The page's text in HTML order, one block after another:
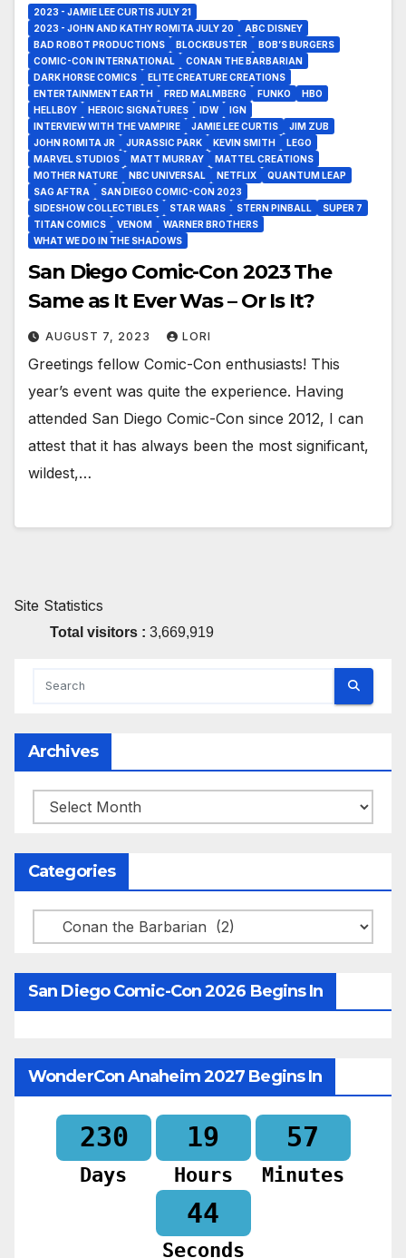
2023 - JAMIE LEE CURTIS JULY 21
2023 - JOHN AND KATHY ROMITA JULY 20
ABC DISNEY
BAD ROBOT PRODUCTIONS
BLOCKBUSTER
BOB’S BURGERS
COMIC-CON INTERNATIONAL
CONAN THE BARBARIAN
DARK HORSE COMICS
ELITE CREATURE CREATIONS
ENTERTAINMENT EARTH
FRED MALMBERG FUNKO
HBO
HELLBOY
HEROIC SIGNATURES IDW
IGN
INTERVIEW WITH THE VAMPIRE
JAMIE LEE CURTIS
JIM ZUB
JOHN ROMITA JR
JURASSIC PARK KEVIN SMITH
LEGO
MARVEL STUDIOS
MATT MURRAY
MATTEL CREATIONS
MOTHER NATURE
NBC UNIVERSAL NETFLIX
QUANTUM LEAP
SAG AFTRA
SAN DIEGO COMIC-CON 2023
SIDESHOW COLLECTIBLES
STAR WARS STERN PINBALL
SUPER 7
TITAN COMICS
VENOM
WARNER BROTHERS
WHAT WE DO IN THE SHADOWS
San Diego Comic-Con 2023 The
Same as It Ever Was – Or Is It?
AUGUST 7, 2023 LORI
Greetings fellow Comic-Con enthusiasts! This
year’s event was quite the experience. Having
attended San Diego Comic-Con since 2012, I can
attest that it has always been the most significant,
wildest,…
Site Statistics
Total visitors : 3,669,919
Archives
Archives
Categories
Categories
San Diego Comic-Con 2026 Begins In
WonderCon Anaheim 2027 Begins In
230
Days
19
Hours
57
Minutes
42
Seconds